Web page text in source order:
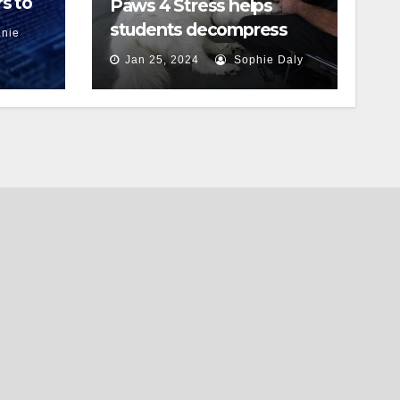
Paws 4 Stress helps
students decompress
Jan 25, 2024 Sophie Daly